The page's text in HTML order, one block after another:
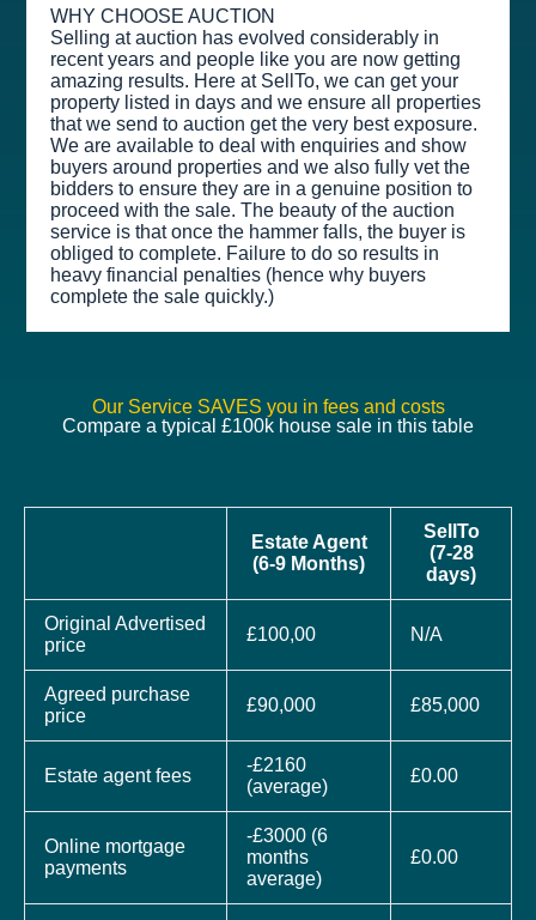
WHY CHOOSE AUCTION
Selling at auction has evolved considerably in
recent years and people like you are now getting
amazing results. Here at SellTo, we can get your
property listed in days and we ensure all properties
that we send to auction get the very best exposure.
We are available to deal with enquiries and show
buyers around properties and we also fully vet the
bidders to ensure they are in a genuine position to
proceed with the sale. The beauty of the auction
service is that once the hammer falls, the buyer is
obliged to complete. Failure to do so results in
heavy financial penalties (hence why buyers
complete the sale quickly.)
Our Service SAVES you in fees and costs
Compare a typical £100k house sale in this table
Estate Agent
(6-9 Months)
SellTo
(7-28
days)
Original Advertised
price
£100,00 N/A
Agreed purchase
price
£90,000 £85,000
Estate agent fees
-£2160
(average)
£0.00
Online mortgage
payments
-£3000 (6
months
average)
£0.00